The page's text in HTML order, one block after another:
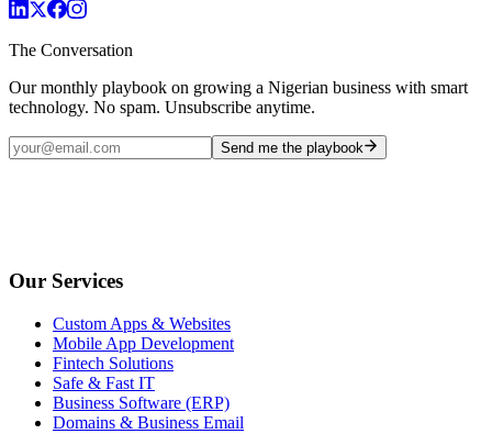
The Conversation
Our monthly playbook on growing a Nigerian business with smart
technology. No spam. Unsubscribe anytime.
Send me the playbook
Our Services
Custom Apps & Websites
Mobile App Development
Fintech Solutions
Safe & Fast IT
Business Software (ERP)
Domains & Business Email